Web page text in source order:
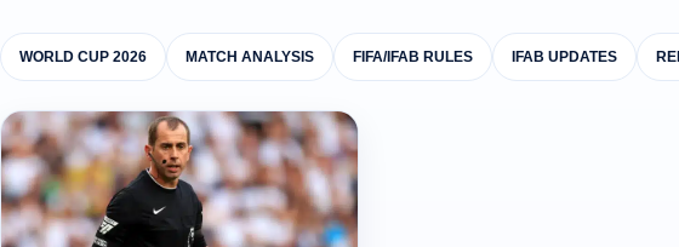
WORLD CUP 2026 MATCH ANALYSIS FIFA/IFAB RULES IFAB UPDATES